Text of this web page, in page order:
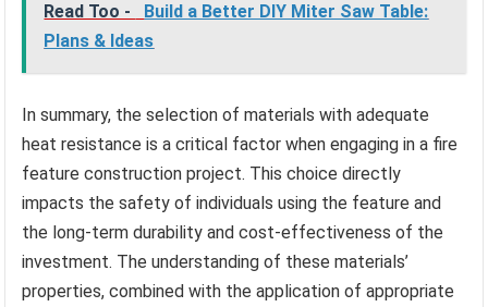
Read Too -
Build a Better DIY Miter Saw Table:
Plans & Ideas
In summary, the selection of materials with adequate
heat resistance is a critical factor when engaging in a fire
feature construction project. This choice directly
impacts the safety of individuals using the feature and
the long-term durability and cost-effectiveness of the
investment. The understanding of these materials’
properties, combined with the application of appropriate